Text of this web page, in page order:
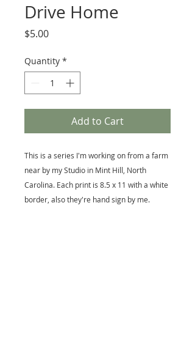
Drive Home
$5.00Price
Quantity *
Add to Cart
This is a series I'm working on from a farm
near by my Studio in Mint Hill, North
Carolina. Each print is 8.5 x 11 with a white
border, also they're hand sign by me.